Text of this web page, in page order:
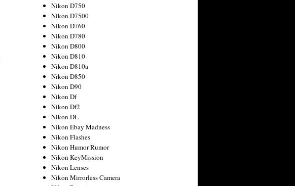
Nikon D750
Nikon D7500
Nikon D760
Nikon D780
Nikon D800
Nikon D810
Nikon D810a
Nikon D850
Nikon D90
Nikon Df
Nikon Df2
Nikon DL
Nikon Ebay Madness
Nikon Flashes
Nikon Humor Rumor
Nikon KeyMission
Nikon Lenses
Nikon Mirrorless Camera